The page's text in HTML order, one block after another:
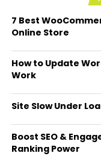
7 Best
Online Store
How to Update
Work
Site Slow Under
Boost SEO &
Ranking Power